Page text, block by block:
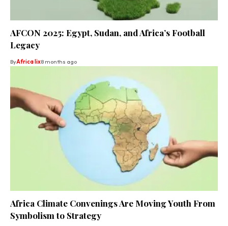
AFCON 2025: Egypt, Sudan, and Africa’s Football
Legacy
ByAfrica lix8 months ago
Africa Climate Convenings Are Moving Youth From
Symbolism to Strategy